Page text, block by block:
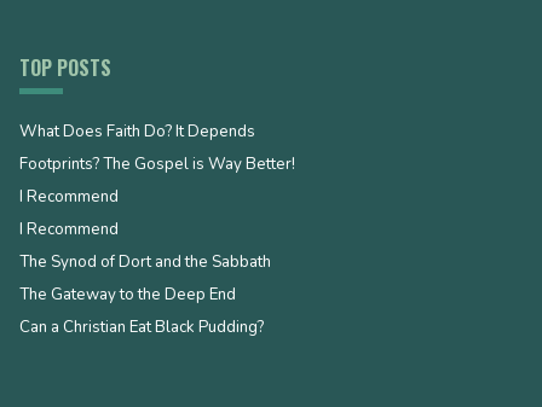
TOP POSTS
What Does Faith Do? It Depends
Footprints? The Gospel is Way Better!
I Recommend
I Recommend
The Synod of Dort and the Sabbath
The Gateway to the Deep End
Can a Christian Eat Black Pudding?